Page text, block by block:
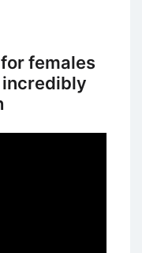
females
incredibly